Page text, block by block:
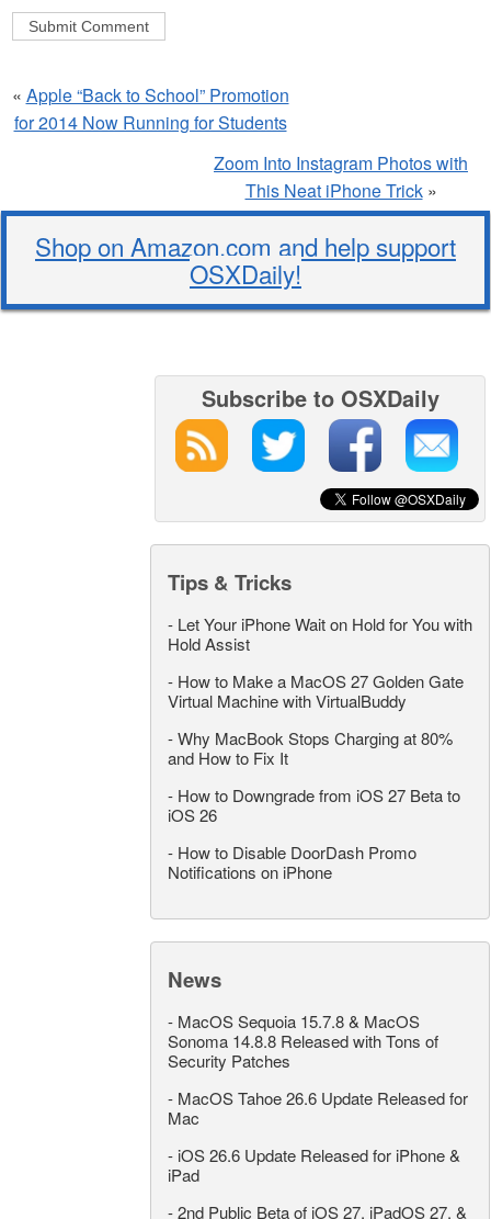
« Apple “Back to School” Promotion
for 2014 Now Running for Students
Zoom Into Instagram Photos with
This Neat iPhone Trick»
Shop on Amazon.com and help support
OSXDaily!
Subscribe to OSXDaily
Tips & Tricks
- Let Your iPhone Wait on Hold for You with
Hold Assist
- How to Make a MacOS 27 Golden Gate
Virtual Machine with VirtualBuddy
-Why MacBook Stops Charging at 80%
and How to Fix It
- How to Downgrade from iOS 27 Beta to
iOS 26
- How to Disable DoorDash Promo
Notifications on iPhone
News
- MacOS Sequoia 15.7.8 & MacOS
Sonoma 14.8.8 Released with Tons of
Security Patches
- MacOS Tahoe 26.6 Update Released for
Mac
- iOS 26.6 Update Released for iPhone &
iPad
-2nd Public Beta of iOS 27, iPadOS 27, &